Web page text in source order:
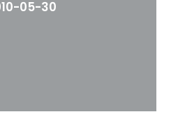
05-30